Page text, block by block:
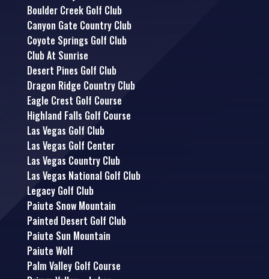
Boulder Creek Golf Club
Canyon Gate Country Club
Coyote Springs Golf Club
Club At Sunrise
Desert Pines Golf Club
Dragon Ridge Country Club
Eagle Crest Golf Course
Highland Falls Golf Course
Las Vegas Golf Club
Las Vegas Golf Center
Las Vegas Country Club
Las Vegas National Golf Club
Legacy Golf Club
Paiute Snow Mountain
Painted Desert Golf Club
Paiute Sun Mountain
Paiute Wolf
Palm Valley Golf Course